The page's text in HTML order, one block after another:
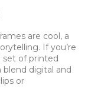
are cool, a
If you’re
set of printed
blend digital and
or